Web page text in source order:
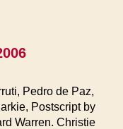
Pedro de Paz,
Postscript by
Warren. Christie